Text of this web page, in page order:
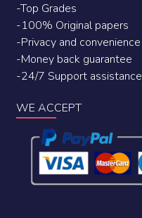
-Top Grades
-100% Original papers
-Privacy and convenience
-Money back guarantee
-24/7 Support assistance
WE ACCEPT